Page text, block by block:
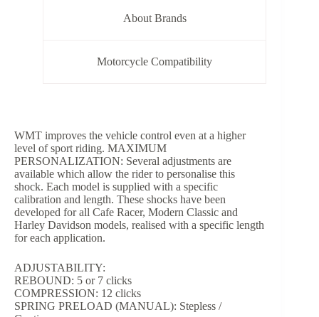
About Brands
Motorcycle Compatibility
WMT improves the vehicle control even at a higher
level of sport riding. MAXIMUM
PERSONALIZATION: Several adjustments are
available which allow the rider to personalise this
shock. Each model is supplied with a specific
calibration and length. These shocks have been
developed for all Cafe Racer, Modern Classic and
Harley Davidson models, realised with a specific length
for each application.
ADJUSTABILITY:
REBOUND: 5 or 7 clicks
COMPRESSION: 12 clicks
SPRING PRELOAD (MANUAL): Stepless /